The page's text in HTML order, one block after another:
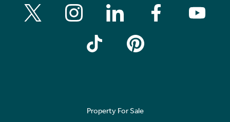
Property For Sale